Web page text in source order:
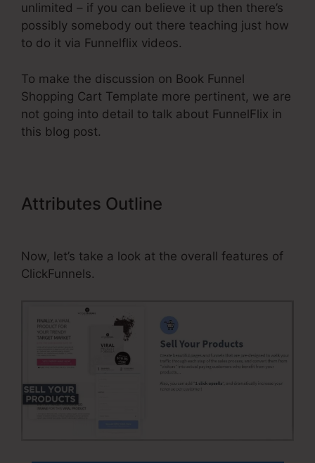
unlimited – if you can believe it up then there’s
possibly somebody out there teaching just how
to do it via Funnelflix videos.
To make the discussion on Book Funnel
Shopping Cart Template more pertinent, we are
not going into detail to talk about FunnelFlix in
this blog post.
Attributes Outline
Now, let’s take a look at the overall features of
ClickFunnels.